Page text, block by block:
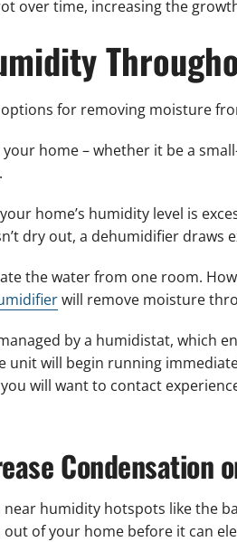
over time, increasing the
for removing moisture
home – whether it be a
home’s humidity level is
dry out, a dehumidifier draws
the water from one room.
will remove moisture
by a humidistat, which
will begin running
will want to contact
Condensation
near humidity hotspots like the
of your home before it can